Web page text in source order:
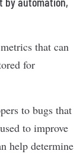
that can
for
to bugs that
to improve
help determine